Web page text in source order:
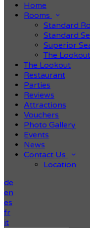
Home
Rooms
Standard
Standard
Superior
The
The Lookout
Restaurant
Parties
Reviews
Attractions
Vouchers
Photo Gallery
Events
News
Contact Us
Location
de
en
es
fr
it